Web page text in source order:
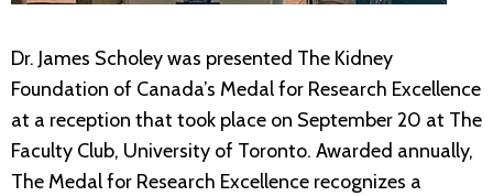
Dr. James Scholey was presented The Kidney
Foundation of Canada’s Medal for Research Excellence
at a reception that took place on September 20 at The
Faculty Club, University of Toronto. Awarded annually,
The Medal for Research Excellence recognizes a